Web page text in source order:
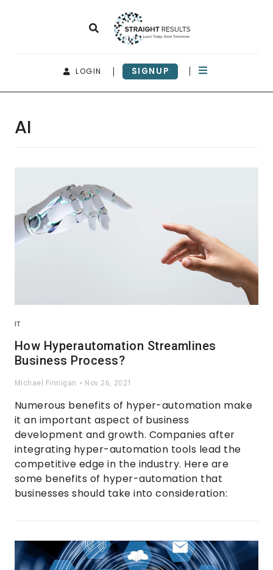
LOGIN SIGNUP
AI
IT
How Hyperautomation Streamlines
Business Process?
Michael Finnigan Nov 26, 2021
Numerous benefits of hyper-automation make
it an important aspect of business
development and growth. Companies after
integrating hyper-automation tools lead the
competitive edge in the industry. Here are
some benefits of hyper-automation that
businesses should take into consideration: